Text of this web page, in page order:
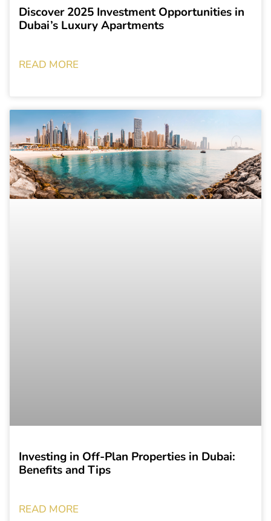
Discover 2025 Investment Opportunities in
Dubai’s Luxury Apartments
READ MORE
Investing in Off-Plan Properties in Dubai:
Benefits and Tips
READ MORE